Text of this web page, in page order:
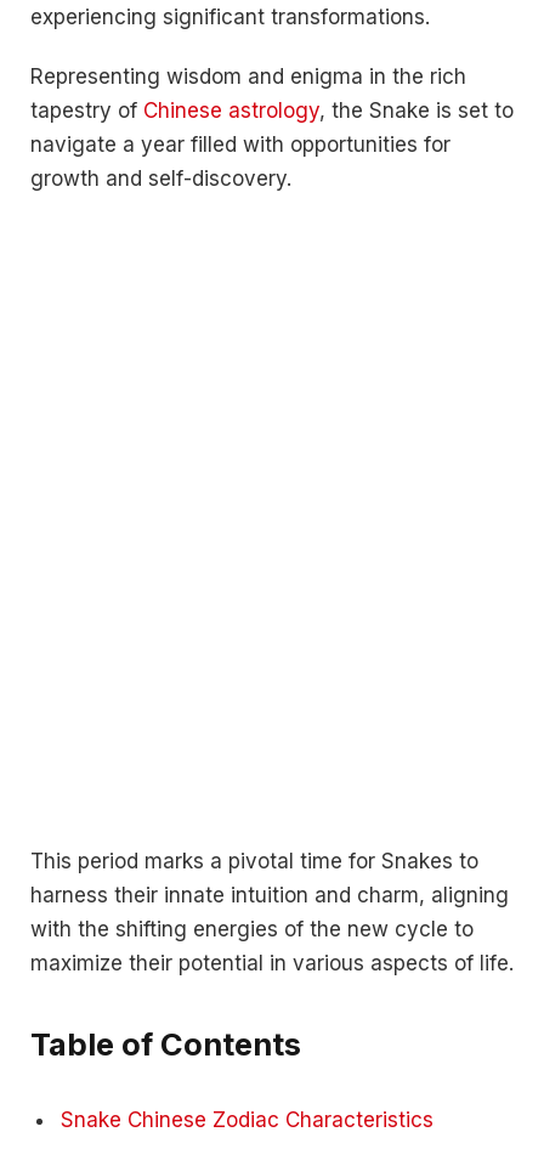
experiencing significant transformations.
Representing wisdom and enigma in the rich
tapestry of Chinese astrology, the Snake is set to
navigate a year filled with opportunities for
growth and self-discovery.
This period marks a pivotal time for Snakes to
harness their innate intuition and charm, aligning
with the shifting energies of the new cycle to
maximize their potential in various aspects of life.
Table of Contents
Snake Chinese Zodiac Characteristics